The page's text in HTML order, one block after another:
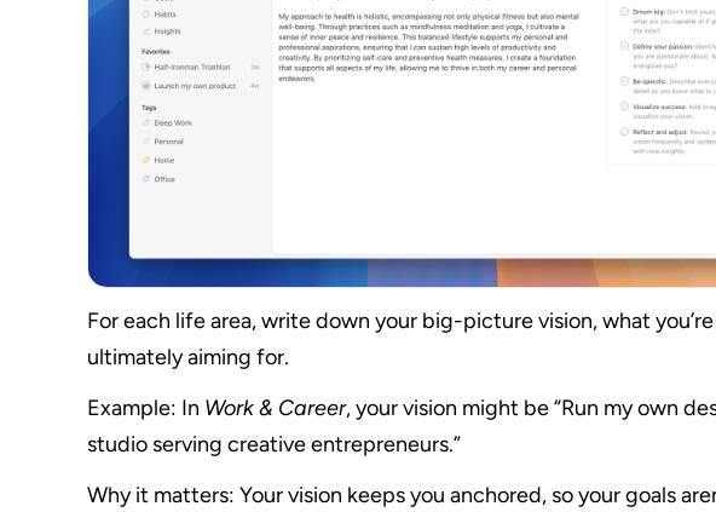
For each life area, write down your big-picture vision, what you’re
ultimately aiming for.
Example: In Work & Career, your vision might be “Run my own
studio serving creative entrepreneurs.”
Why it matters: Your vision keeps you anchored, so your goals